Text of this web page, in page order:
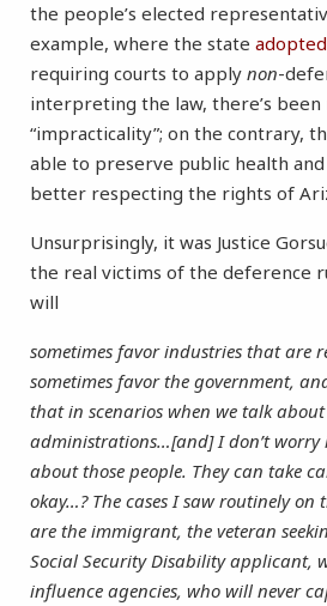
the people’s elected
example, where the state adopted
requiring courts to apply non-
interpreting the law, there’s been
“impracticality”; on the contrary,
able to preserve public health
better respecting the rights of
Unsurprisingly, it was Justice
the real victims of the deference
will
sometimes favor industries that are
sometimes favor the government,
that in scenarios when we talk
administrations…[and] I don’t worry
about those people. They can take
okay…? The cases I saw routinely
are the immigrant, the veteran
Social Security Disability applicant,
influence agencies, who will never